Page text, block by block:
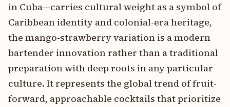
in Cuba—carries cultural weight as a symbol of
Caribbean identity and colonial-era heritage,
the mango-strawberry variation is a modern
bartender innovation rather than a traditional
preparation with deep roots in any particular
culture. It represents the global trend of fruit-
forward, approachable cocktails that prioritize